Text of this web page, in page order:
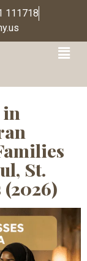
111718
in
St.